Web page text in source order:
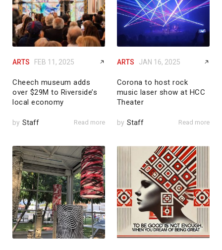
ARTS FEB 11, 2025
Cheech museum adds
over $29M to Riverside’s
local economy
by Staff Read more
ARTS JAN 16, 2025
Corona to host rock
music laser show at HCC
Theater
by Staff Read more